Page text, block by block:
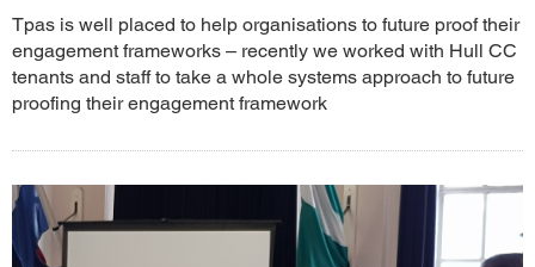
Tpas is well placed to help organisations to future proof their
engagement frameworks – recently we worked with Hull CC
tenants and staff to take a whole systems approach to future
proofing their engagement framework